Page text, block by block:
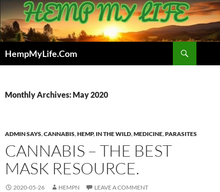
Skip
to
content
HempMyLife.Com
Monthly Archives: May 2020
ADMIN SAYS,CANNABIS,HEMP, IN THE WILD,MEDICINE,PARASITES
CANNABIS – THE BEST
MASK RESOURCE.
2020-05-26 HEMPN LEAVE A COMMENT